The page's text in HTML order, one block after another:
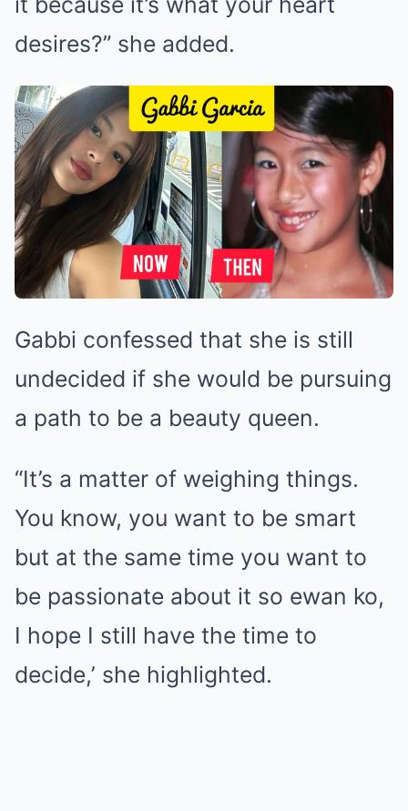
desires?” she added.
Gabbi confessed that she is still
undecided if she would be pursuing
a path to be a beauty queen.
“It’s a matter of weighing things.
You know, you want to be smart
but at the same time you want to
be passionate about it so ewan ko,
I hope I still have the time to
decide,’ she highlighted.